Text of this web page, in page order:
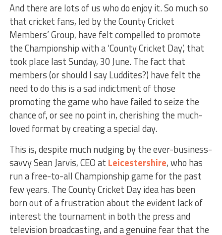
And there are lots of us who do enjoy it. So much so
that cricket fans, led by the County Cricket
Members’ Group, have felt compelled to promote
the Championship with a ‘County Cricket Day’, that
took place last Sunday, 30 June. The fact that
members (or should I say Luddites?) have felt the
need to do this is a sad indictment of those
promoting the game who have failed to seize the
chance of, or see no point in, cherishing the much-
loved format by creating a special day.
This is, despite much nudging by the ever-business-
savvy Sean Jarvis, CEO at Leicestershire, who has
run a free-to-all Championship game for the past
few years. The County Cricket Day idea has been
born out of a frustration about the evident lack of
interest the tournament in both the press and
television broadcasting, and a genuine fear that the